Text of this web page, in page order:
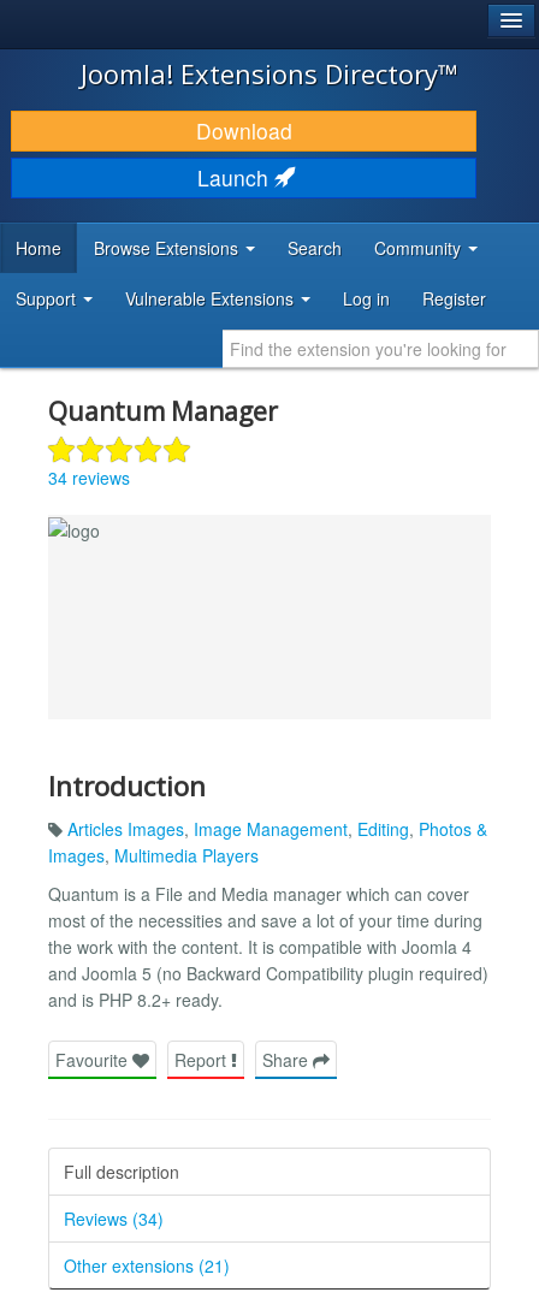
JOOMLA!
DOWNLOAD & EXTEND
DISCOVER & LEARN
DEVELOPER RESOURCES
Joomla! Extensions Directory™
Download
Launch
Home Browse Extensions Search Community
Support Vulnerable Extensions Log in Register
Quantum Manager
34 reviews
Introduction
Articles Images, Image Management, Editing, Photos &
Images, Multimedia Players
Quantum is a File and Media manager which can cover
most of the necessities and save a lot of your time during
the work with the content. It is compatible with Joomla 4
and Joomla 5 (no Backward Compatibility plugin required)
and is PHP 8.2+ ready.
Favourite Report Share
Full description
Reviews (34)
Other extensions (21)